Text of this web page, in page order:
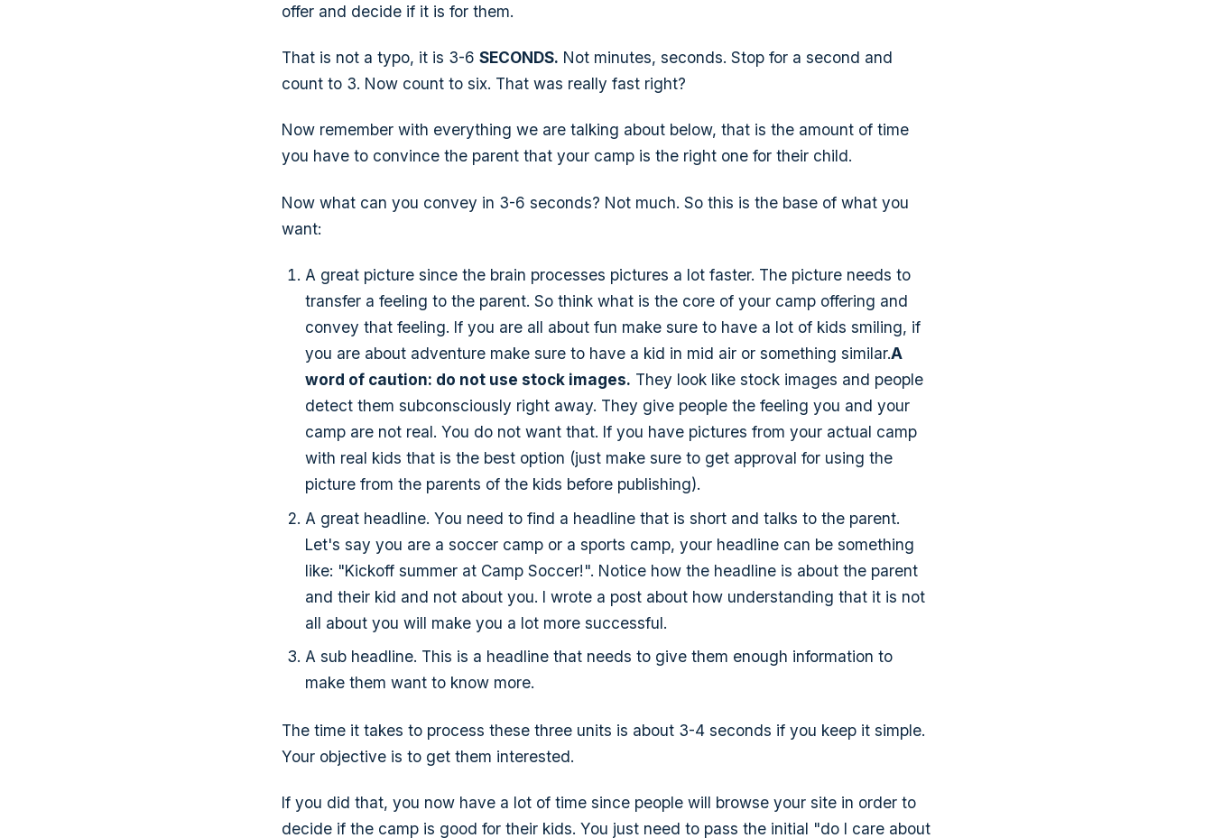
offer and decide if it is for them.
That is not a typo, it is 3-6 SECONDS. Not minutes, seconds. Stop for a second and
count to 3. Now count to six. That was really fast right?
Now remember with everything we are talking about below, that is the amount of time
you have to convince the parent that your camp is the right one for their child.
Now what can you convey in 3-6 seconds? Not much. So this is the base of what you
want:
A great picture since the brain processes pictures a lot faster. The picture needs to
transfer a feeling to the parent. So think what is the core of your camp offering and
convey that feeling. If you are all about fun make sure to have a lot of kids smiling, if
you are about adventure make sure to have a kid in mid air or something similar.A
word of caution: do not use stock images. They look like stock images and people
detect them subconsciously right away. They give people the feeling you and your
camp are not real. You do not want that. If you have pictures from your actual camp
with real kids that is the best option (just make sure to get approval for using the
picture from the parents of the kids before publishing).
A great headline. You need to find a headline that is short and talks to the parent.
Let's say you are a soccer camp or a sports camp, your headline can be something
like: "Kickoff summer at Camp Soccer!". Notice how the headline is about the parent
and their kid and not about you. I wrote a post about how understanding that it is not
all about you will make you a lot more successful.
A sub headline. This is a headline that needs to give them enough information to
make them want to know more.
The time it takes to process these three units is about 3-4 seconds if you keep it simple.
Your objective is to get them interested.
If you did that, you now have a lot of time since people will browse your site in order to
decide if the camp is good for their kids. You just need to pass the initial "do I care about